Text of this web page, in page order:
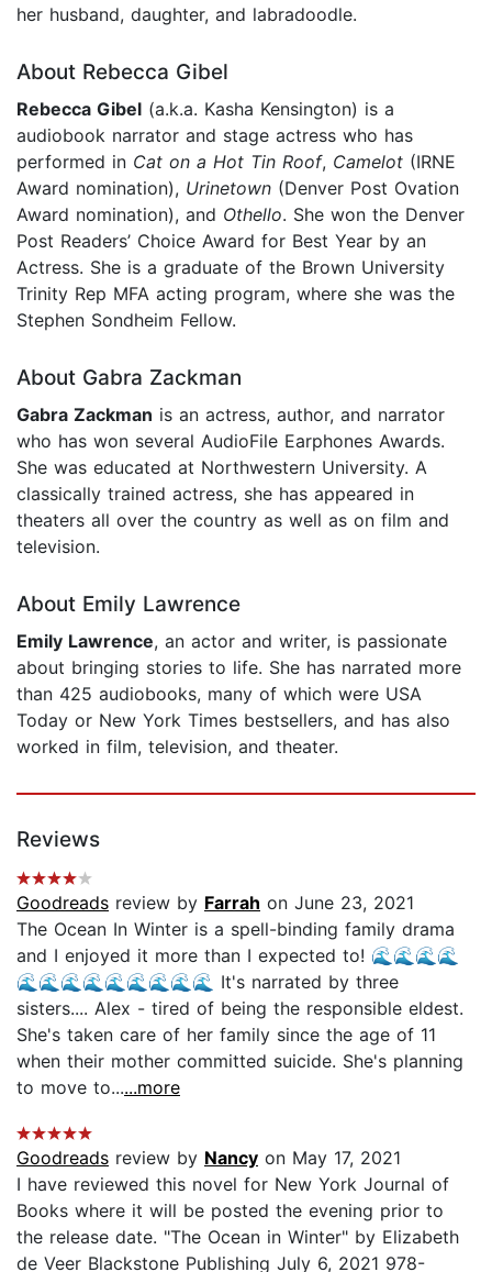
her husband, daughter, and labradoodle.
About Rebecca Gibel
Rebecca Gibel (a.k.a. Kasha Kensington) is a
audiobook narrator and stage actress who has
performed in Cat on a Hot Tin Roof, Camelot (IRNE
Award nomination), Urinetown (Denver Post Ovation
Award nomination), and Othello. She won the Denver
Post Readers’ Choice Award for Best Year by an
Actress. She is a graduate of the Brown University
Trinity Rep MFA acting program, where she was the
Stephen Sondheim Fellow.
About Gabra Zackman
Gabra Zackman is an actress, author, and narrator
who has won several AudioFile Earphones Awards.
She was educated at Northwestern University. A
classically trained actress, she has appeared in
theaters all over the country as well as on film and
television.
About Emily Lawrence
Emily Lawrence, an actor and writer, is passionate
about bringing stories to life. She has narrated more
than 425 audiobooks, many of which were USA
Today or New York Times bestsellers, and has also
worked in film, television, and theater.
Reviews
Goodreads review by Farrah on June 23, 2021
The Ocean In Winter is a spell-binding family drama
and I enjoyed it more than I expected to! 🌊🌊🌊🌊
🌊🌊🌊🌊🌊🌊🌊🌊🌊 It's narrated by three
sisters.... Alex - tired of being the responsible eldest.
She's taken care of her family since the age of 11
when their mother committed suicide. She's planning
to move to......more
Goodreads review by Nancy on May 17, 2021
I have reviewed this novel for New York Journal of
Books where it will be posted the evening prior to
the release date. "The Ocean in Winter" by Elizabeth
de Veer Blackstone Publishing July 6, 2021 978-